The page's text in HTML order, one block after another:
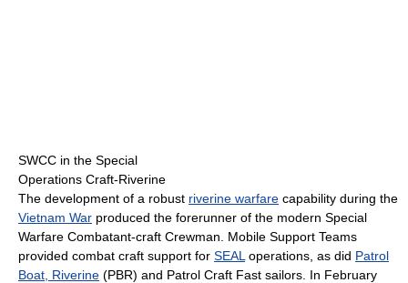
SWCC in the Special
Operations Craft-Riverine
The development of a robust riverine warfare capability during the
Vietnam War produced the forerunner of the modern Special
Warfare Combatant-craft Crewman. Mobile Support Teams
provided combat craft support for SEAL operations, as did Patrol
Boat, Riverine (PBR) and Patrol Craft Fast sailors. In February